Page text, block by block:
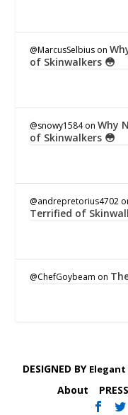
@MarcusSelbius on
of Skinwalkers 😳
@snowy1584onWhy
of Skinwalkers 😳
@andrepretorius4702
Terrified of
@ChefGoybeam on
DESIGNED BY Elegant
About PRESS